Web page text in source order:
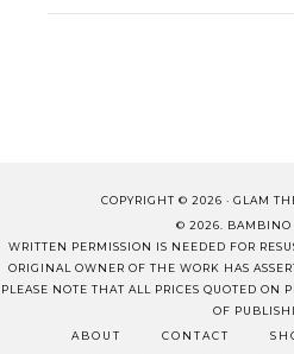
COPYRIGHT © 2026 · GLAM
© 2026. BAMBINO
WRITTEN PERMISSION IS NEEDED FOR
ORIGINAL OWNER OF THE WORK HAS
PLEASE NOTE THAT ALL PRICES QUOTED ON
OF
ABOUT
CONTACT